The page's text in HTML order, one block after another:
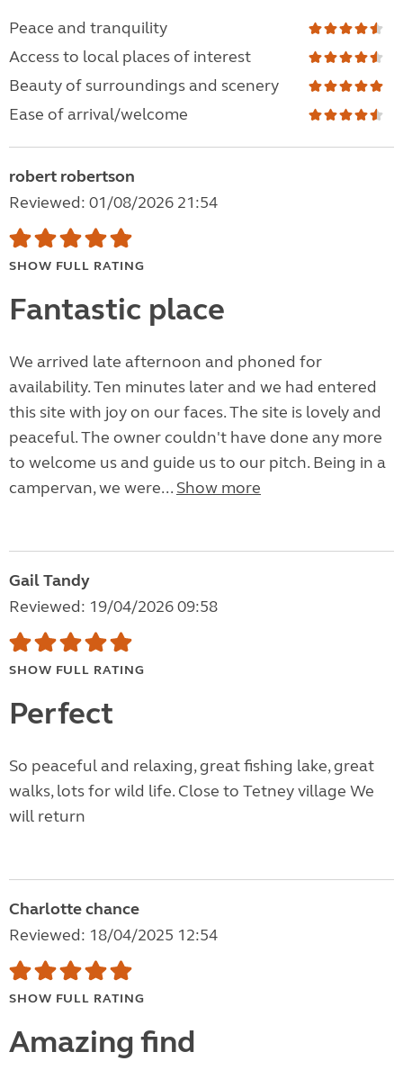
Peace and tranquility
Access to local places of interest
Beauty of surroundings and scenery
Ease of arrival/welcome
robert robertson
Reviewed: 01/08/2026 21:54
SHOW FULL RATING
Fantastic place
We arrived late afternoon and phoned for
availability. Ten minutes later and we had entered
this site with joy on our faces. The site is lovely and
peaceful. The owner couldn't have done any more
to welcome us and guide us to our pitch. Being in a
campervan, we were... Show more
Gail Tandy
Reviewed: 19/04/2026 09:58
SHOW FULL RATING
Perfect
So peaceful and relaxing, great fishing lake, great
walks, lots for wild life. Close to Tetney village We
will return
Charlotte chance
Reviewed: 18/04/2025 12:54
SHOW FULL RATING
Amazing find